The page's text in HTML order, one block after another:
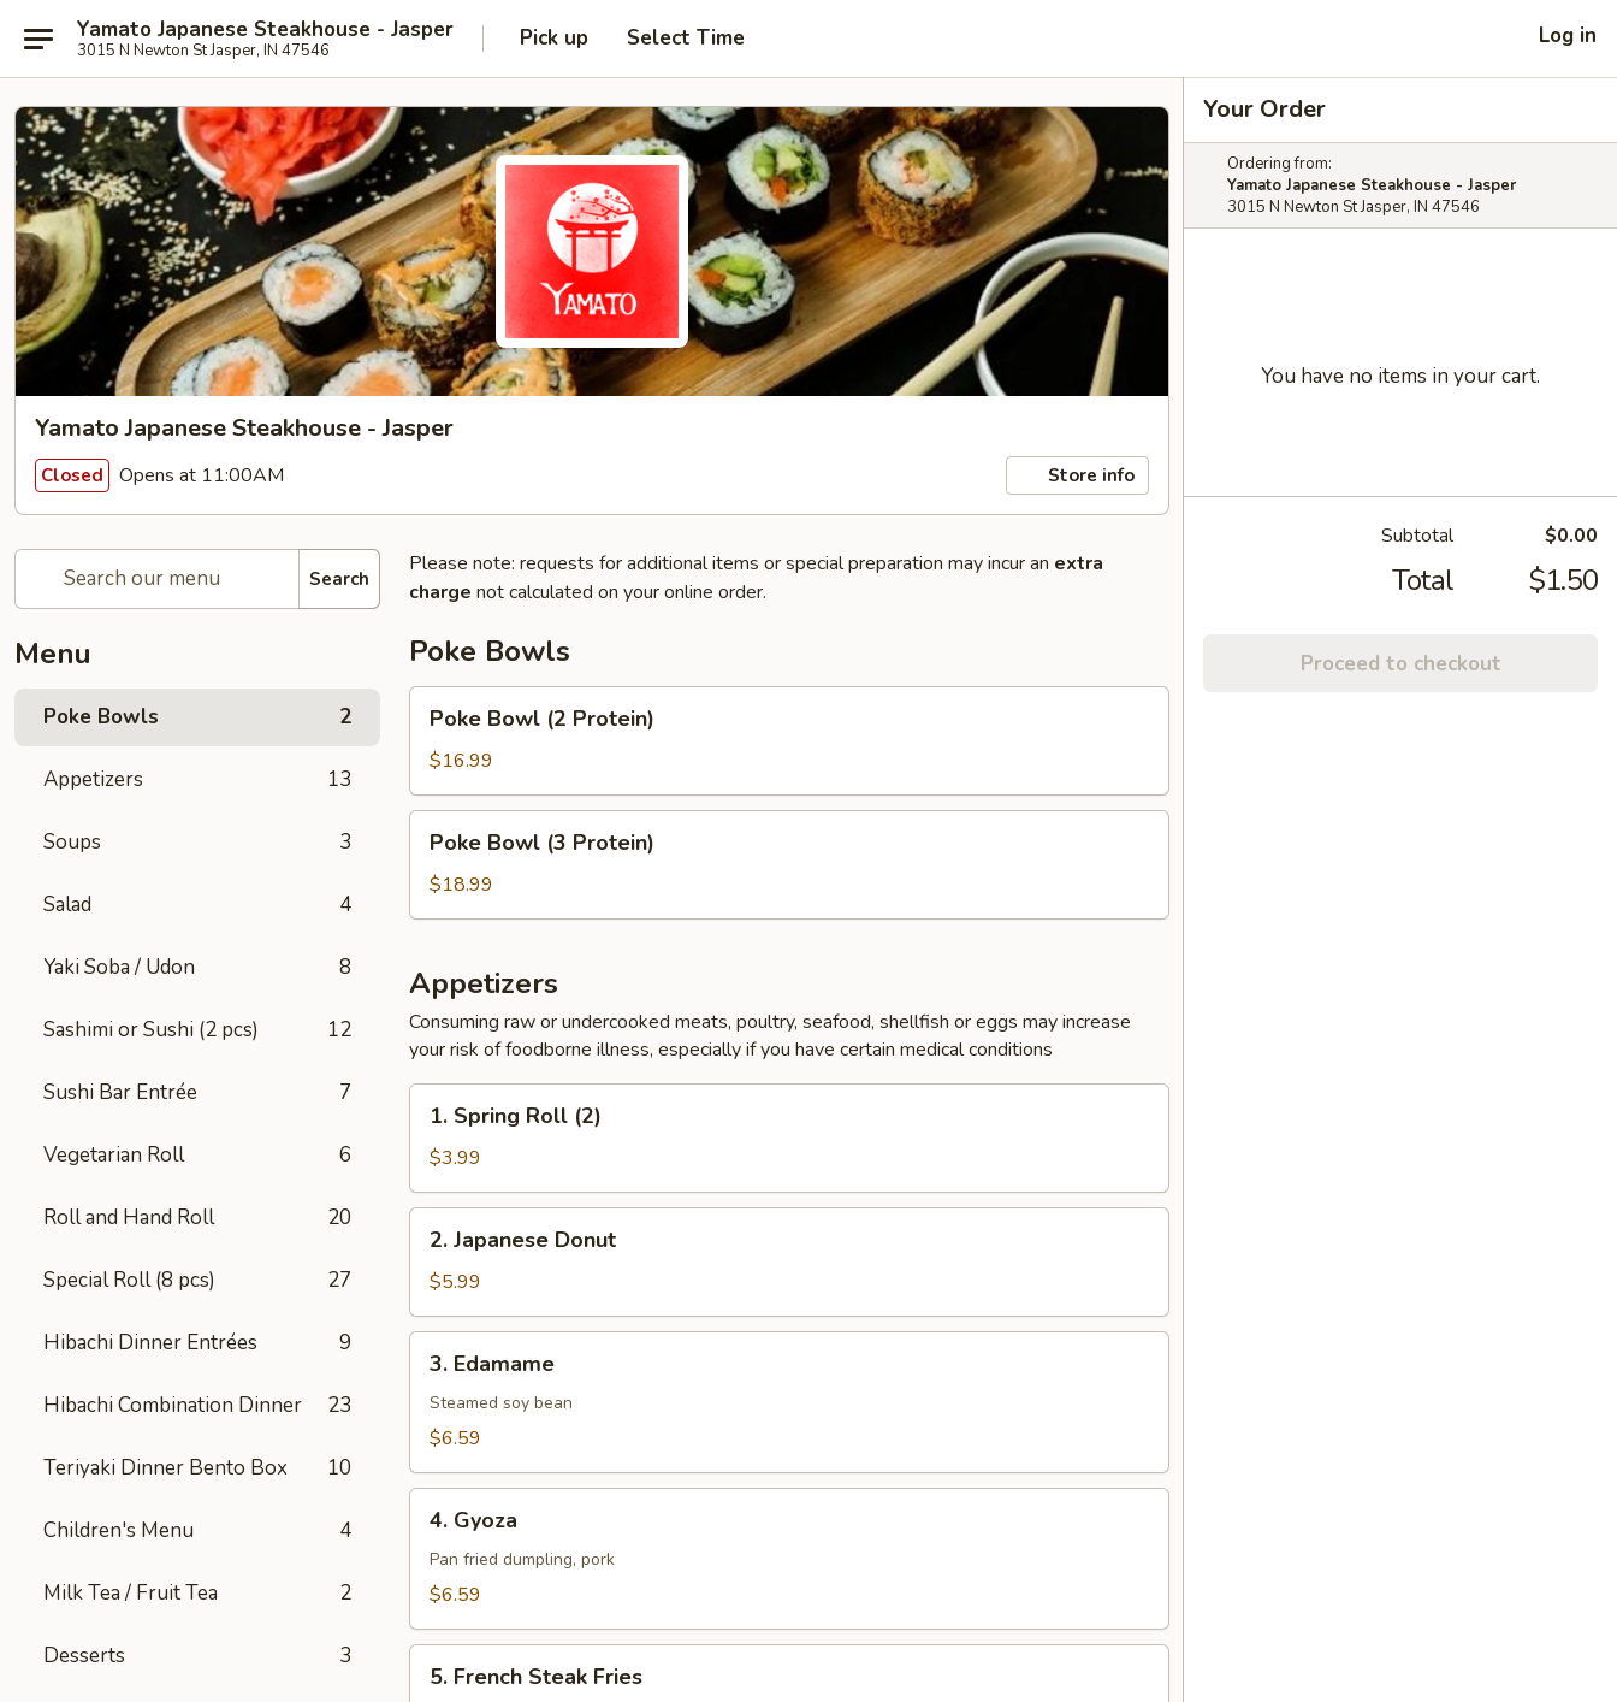
Yamato Japanese Steakhouse - Jasper
3015 N Newton St Jasper, IN 47546 Pick up Select Time Log in
Yamato Japanese Steakhouse - Jasper
Closed Opens at 11:00AM Store info
Search
Menu
Poke Bowls 2
Appetizers 13
Soups 3
Salad 4
Yaki Soba / Udon 8
Sashimi or Sushi (2 pcs) 12
Sushi Bar Entrée 7
Vegetarian Roll 6
Roll and Hand Roll 20
Special Roll (8 pcs) 27
Hibachi Dinner Entrées 9
Hibachi Combination Dinner 23
Teriyaki Dinner Bento Box 10
Children's Menu 4
Milk Tea / Fruit Tea 2
Desserts 3
Please note: requests for additional items or special preparation may incur an extra
charge not calculated on your online order.
Poke Bowls
Bowl
Protein)
Poke Bowl (2 Protein)
$16.99
Bowl
Protein)
Poke Bowl (3 Protein)
$18.99
Appetizers
Consuming raw or undercooked meats, poultry, seafood, shellfish or eggs may increase
your risk of foodborne illness, especially if you have certain medical conditions
Spring
Roll
(2)
1. Spring Roll (2)
$3.99
Japanese
Donut
2. Japanese Donut
$5.99
Edamame
3. Edamame
Steamed soy bean
$6.59
Gyoza
4. Gyoza
Pan fried dumpling, pork
$6.59
French
5. French Steak Fries
Your Order
Ordering from:
Yamato Japanese Steakhouse - Jasper
3015 N Newton St Jasper, IN 47546
You have no items in your cart.
Subtotal $0.00
Total $1.50
Proceed to checkout